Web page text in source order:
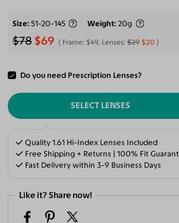
Size 51-20-145 Weight 20g
$78 $69 Frame: $49, Lenses:$29 $20
Do you need Prescription Lenses?
ADD TO CART
SELECT LENSES
Quality 1.61 Hi-Index Lenses Included
Free Shipping + Returns | 100% Fit
Fast Delivery within 3-9 Business Days
Like it? Share now!